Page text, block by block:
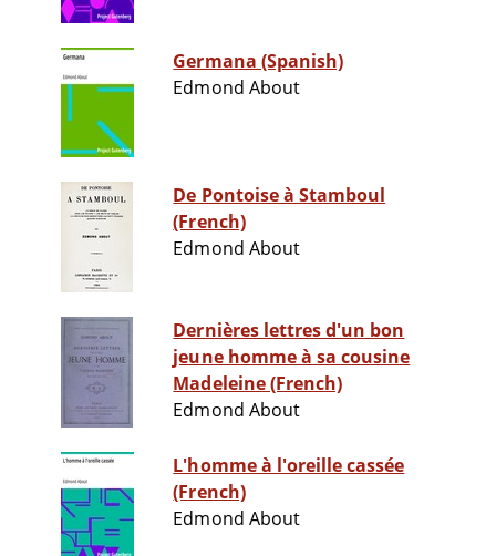
Germana (Spanish)
Edmond About
De Pontoise à Stamboul
(French)
Edmond About
Dernières lettres d'un bon
jeune homme à sa cousine
Madeleine (French)
Edmond About
L'homme à l'oreille cassée
(French)
Edmond About